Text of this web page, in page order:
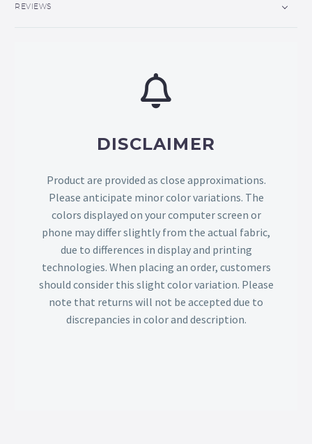
REVIEWS
DISCLAIMER
Product are provided as close approximations.
Please anticipate minor color variations. The
colors displayed on your computer screen or
phone may differ slightly from the actual fabric,
due to differences in display and printing
technologies. When placing an order, customers
should consider this slight color variation. Please
note that returns will not be accepted due to
discrepancies in color and description.